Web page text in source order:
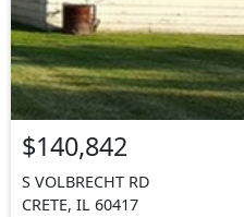
$140,842
S VOLBRECHT RD
CRETE, IL 60417